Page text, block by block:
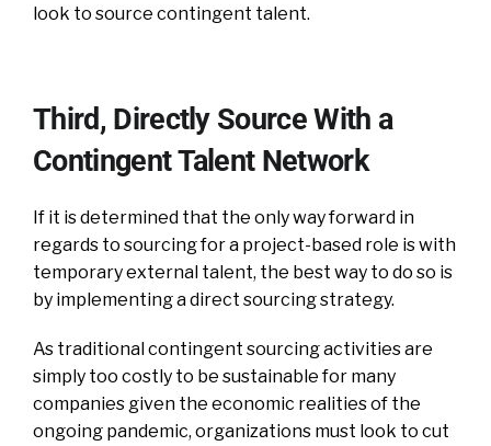
look to source contingent talent.
Third, Directly Source With a
Contingent Talent Network
If it is determined that the only way forward in
regards to sourcing for a project-based role is with
temporary external talent, the best way to do so is
by implementing a direct sourcing strategy.
As traditional contingent sourcing activities are
simply too costly to be sustainable for many
companies given the economic realities of the
ongoing pandemic, organizations must look to cut